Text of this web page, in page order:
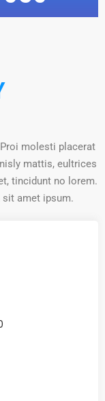
molesti placerat
mattis, eultrices
tincidunt no lorem.
amet ipsum.